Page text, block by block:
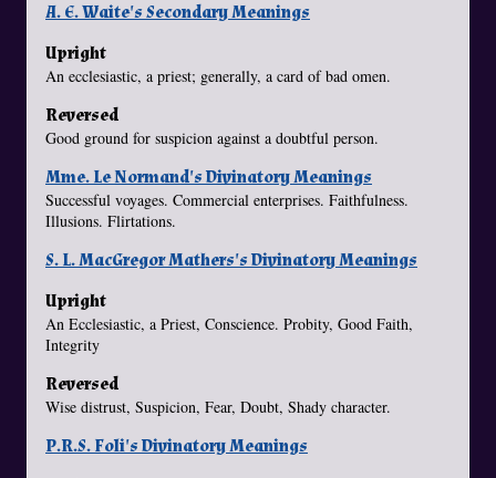
A. E. Waite's Secondary Meanings
Upright
An ecclesiastic, a priest; generally, a card of bad omen.
Reversed
Good ground for suspicion against a doubtful person.
Mme. Le Normand's Divinatory Meanings
Successful voyages. Commercial enterprises. Faithfulness.
Illusions. Flirtations.
S. L. MacGregor Mathers's Divinatory Meanings
Upright
An Ecclesiastic, a Priest, Conscience. Probity, Good Faith,
Integrity
Reversed
Wise distrust, Suspicion, Fear, Doubt, Shady character.
P.R.S. Foli's Divinatory Meanings